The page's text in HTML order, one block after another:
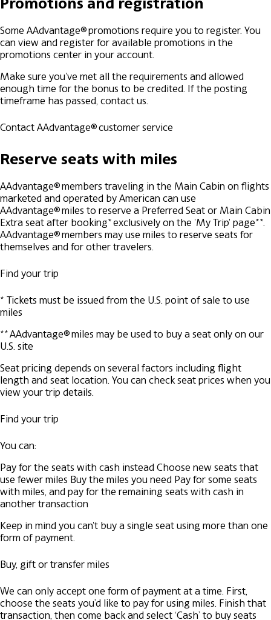
Some AAdvantage® promotions require you to register. You
can view and register for available promotions in the
promotions center in your account.
Make sure you've met all the requirements and allowed
enough time for the bonus to be credited. If the posting
timeframe has passed, contact us.
Contact AAdvantage® customer service
Reserve seats with miles
AAdvantage® members traveling in the Main Cabin on flights
marketed and operated by American can use
AAdvantage® miles to reserve a Preferred Seat or Main Cabin
Extra seat after booking* exclusively on the 'My Trip' page**.
AAdvantage® members may use miles to reserve seats for
themselves and for other travelers.
Find your trip
* Tickets must be issued from the U.S. point of sale to use
miles
** AAdvantage® miles may be used to buy a seat only on our
U.S. site
Seat pricing depends on several factors including flight
length and seat location. You can check seat prices when you
view your trip details.
Find your trip
You can:
Pay for the seats with cash instead Choose new seats that
use fewer miles Buy the miles you need Pay for some seats
with miles, and pay for the remaining seats with cash in
another transaction
Keep in mind you can't buy a single seat using more than one
form of payment.
Buy, gift or transfer miles
We can only accept one form of payment at a time. First,
choose the seats you’d like to pay for using miles. Finish that
transaction, then come back and select ‘Cash’ to buy seats